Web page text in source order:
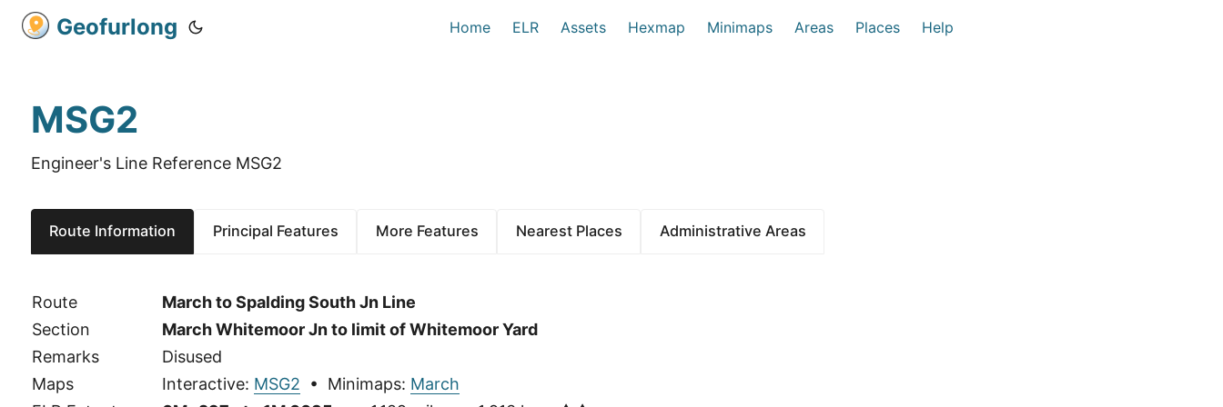
Geofurlong Home ELR Assets Hexmap Minimaps Areas Places Help
MSG2
Engineer's Line Reference MSG2
Route Information Principal Features More Features Nearest Places Administrative Areas
Route
March to Spalding South Jn Line
Section
March Whitemoor Jn to limit of Whitemoor Yard
Remarks
Disused
Maps
Interactive: MSG2 • Minimaps: March